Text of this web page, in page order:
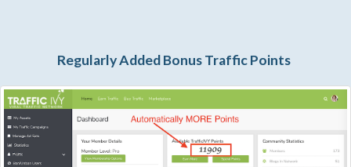
Regularly Added Bonus Traffic Points